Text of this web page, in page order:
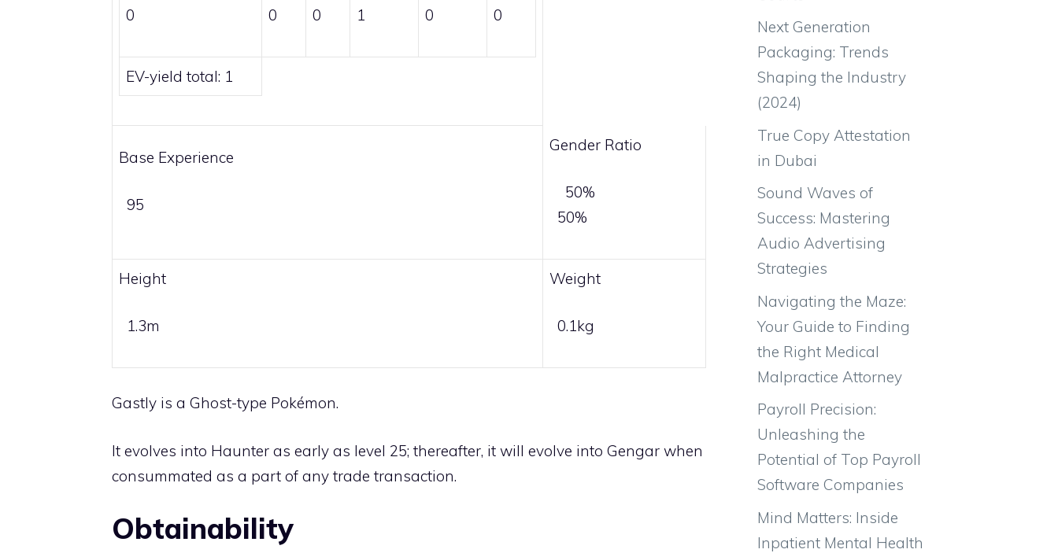
0
0
0
1
0
0
EV-yield total: 1
Base Experience
95
Gender Ratio
50%
50%
Height
1.3m
Weight
0.1kg
Gastly is a Ghost-type Pokémon.
It evolves into Haunter as early as level 25; thereafter, it will evolve into Gengar when
consummated as a part of any trade transaction.
Obtainability
Next Generation
Packaging: Trends
Shaping the Industry
(2024)
True Copy Attestation
in Dubai
Sound Waves of
Success: Mastering
Audio Advertising
Strategies
Navigating the Maze:
Your Guide to Finding
the Right Medical
Malpractice Attorney
Payroll Precision:
Unleashing the
Potential of Top Payroll
Software Companies
Mind Matters: Inside
Inpatient Mental Health